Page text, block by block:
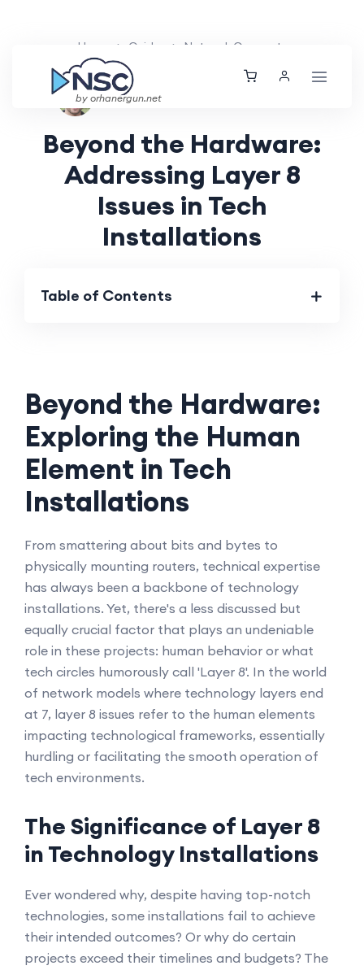
by orhanergun.net
Home Guides Network Concepts
Ethan Tucker
Beyond the Hardware:
Addressing Layer 8
Issues in Tech
Installations
Table of Contents
Beyond the Hardware:
Exploring the Human
Element in Tech
Installations
From smattering about bits and bytes to
physically mounting routers, technical expertise
has always been a backbone of technology
installations. Yet, there's a less discussed but
equally crucial factor that plays an undeniable
role in these projects: human behavior or what
tech circles humorously call 'Layer 8'. In the world
of network models where technology layers end
at 7, layer 8 issues refer to the human elements
impacting technological frameworks, essentially
hurdling or facilitating the smooth operation of
tech environments.
The Significance of Layer 8
in Technology Installations
Ever wondered why, despite having top-notch
technologies, some installations fail to achieve
their intended outcomes? Or why do certain
projects exceed their timelines and budgets? The